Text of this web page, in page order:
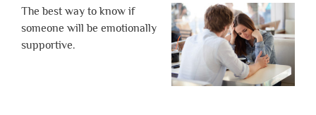
The best way to know if
someone will be emotionally
supportive.